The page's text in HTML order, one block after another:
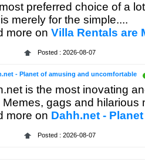
preferred choice of a
merely for the simple....
more on Villa Rentals are
Posted : 2026-08-07
is the most inovating
Memes, gags and hilarious
more on Dahh.net -
Posted : 2026-08-07